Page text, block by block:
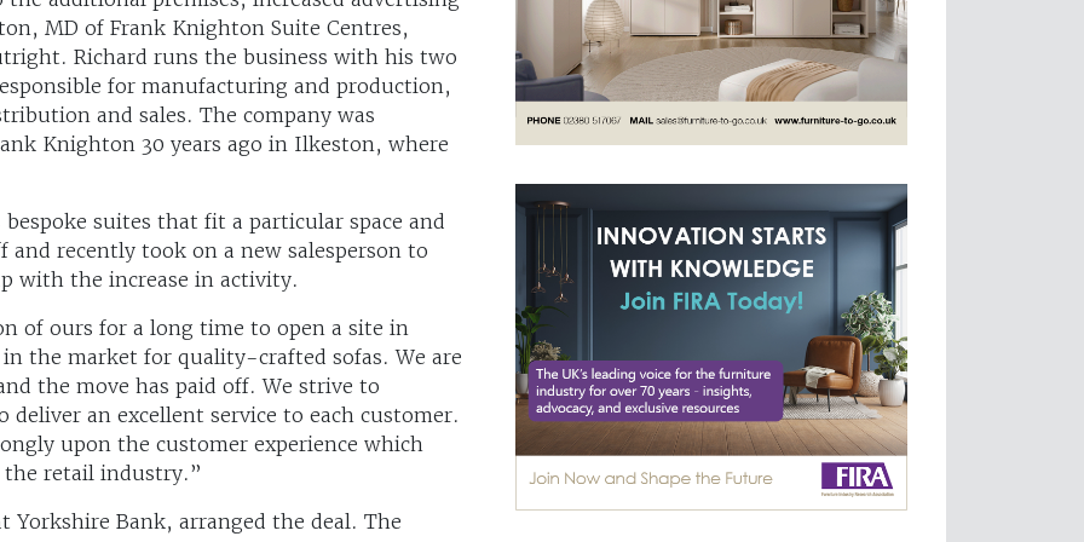
MD of Frank Knighton Suite Centres,
Richard runs the business with his two
for manufacturing and production,
and sales. The company was
Knighton 30 years ago in Ilkeston, where
suites that fit a particular space and
and recently took on a new salesperson to
with the increase in activity.
of ours for a long time to open a site in
the market for quality-crafted sofas. We are
the move has paid off. We strive to
an excellent service to each customer.
upon the customer experience which
the retail industry.”
Yorkshire Bank, arranged the deal. The